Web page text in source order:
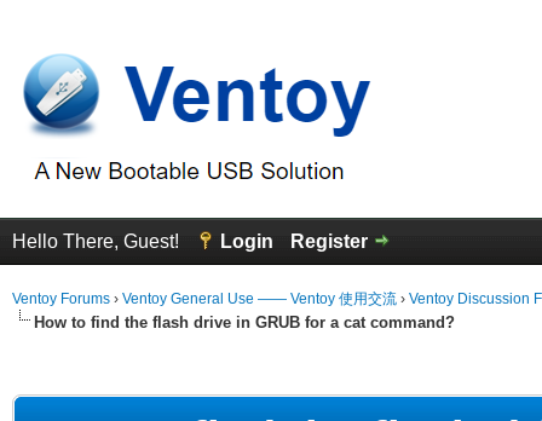
Hello There, Guest! Login Register
Ventoy Forums › Ventoy General Use —— Ventoy 使用交流 › Ventoy Discussion
How to find the flash drive in GRUB for a cat command?